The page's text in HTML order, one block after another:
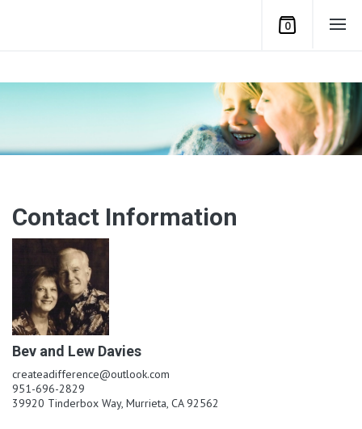
0
Contact Information
Bev and Lew Davies
createadifference@outlook.com
951-696-2829
39920 Tinderbox Way, Murrieta, CA 92562